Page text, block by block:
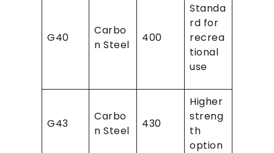
G40
Carbo
n Steel
400
Standa
rd for
recrea
tional
use
G43
Carbo
n Steel
430
Higher
streng
th
option